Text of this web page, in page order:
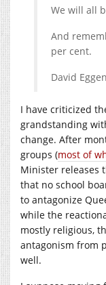
We will all
And
per cent.
David
I have criticized
grandstanding
change. After
groups (most of
Minister releases
that no school
to antagonize
while the
mostly religious,
antagonism from
well.